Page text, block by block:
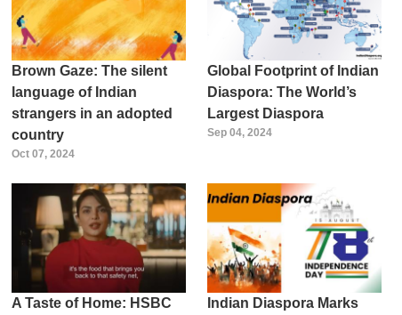
Brown Gaze: The silent
language of Indian
strangers in an adopted
country
Oct 07, 2024
Global Footprint of Indian
Diaspora: The World’s
Largest Diaspora
Sep 04, 2024
A Taste of Home: HSBC
Indian Diaspora Marks